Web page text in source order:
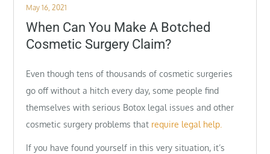
Posted
on
May 16, 2021
When Can You Make A Botched
Cosmetic Surgery Claim?
Even though tens of thousands of cosmetic surgeries
go off without a hitch every day, some people find
themselves with serious Botox legal issues and other
cosmetic surgery problems that require legal help.
If you have found yourself in this very situation, it’s